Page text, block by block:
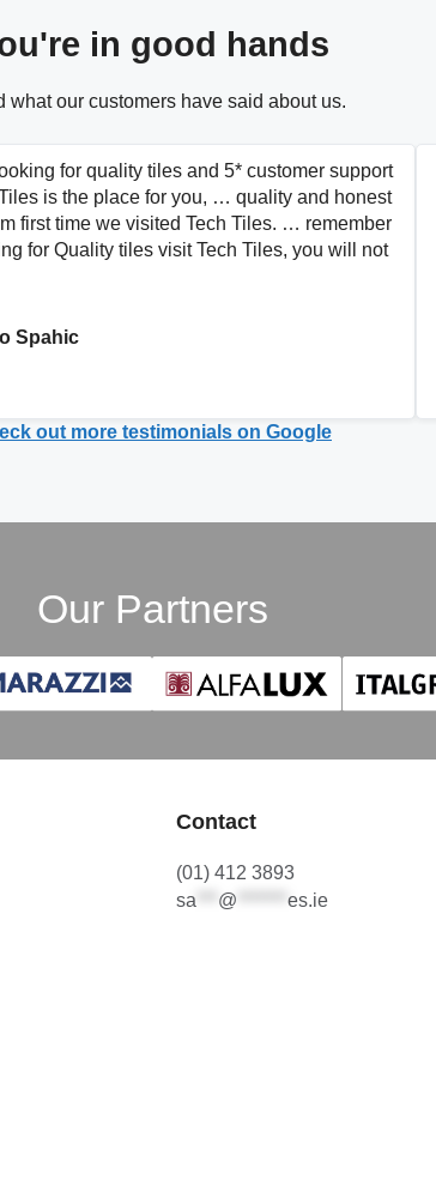
in good hands
what our customers have said about us.
for quality tiles and 5* customer support
is the place for you, … quality and honest
first time we visited Tech Tiles. … remember
for Quality tiles visit Tech Tiles, you will not
Spahic
out more testimonials on Google
Our Partners
Contact
(01) 412 3893
sa
@ es.ie